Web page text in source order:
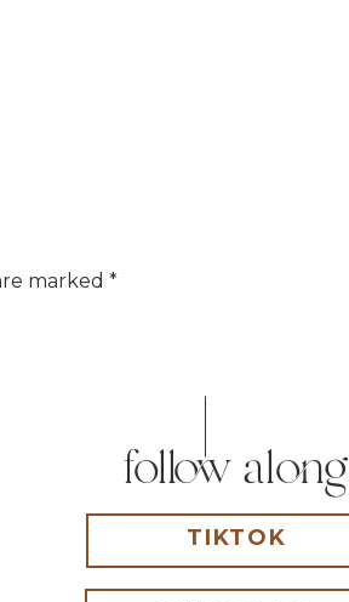
marked *
follow along
TIKTOK